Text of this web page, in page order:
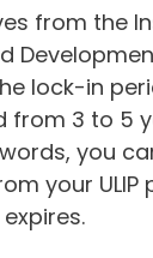
from the
lock-in
from 3 to 5
you
your ULIP